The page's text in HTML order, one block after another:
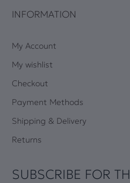
INFORMATION
My Account
My wishlist
Checkout
Payment Methods
Shipping & Delivery
Returns
SUBSCRIBE FOR